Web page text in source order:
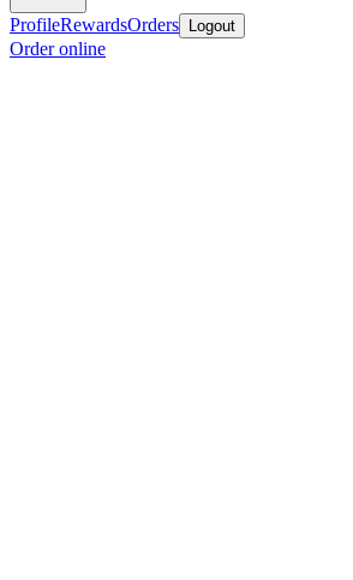
ProfileRewardsOrders Logout
Order online